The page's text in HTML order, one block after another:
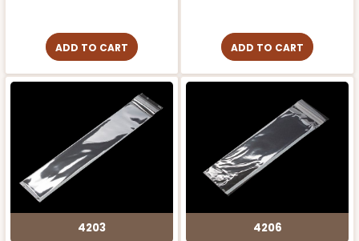
ADD TO CART ADD TO CART
4203 4206